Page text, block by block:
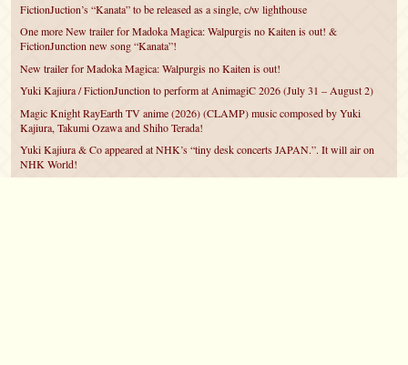
FictionJuction’s “Kanata” to be released as a single, c/w lighthouse
One more New trailer for Madoka Magica: Walpurgis no Kaiten is out! &
FictionJunction new song “Kanata”!
New trailer for Madoka Magica: Walpurgis no Kaiten is out!
Yuki Kajiura / FictionJunction to perform at AnimagiC 2026 (July 31 – August 2)
Magic Knight RayEarth TV anime (2026) (CLAMP) music composed by Yuki
Kajiura, Takumi Ozawa and Shiho Terada!
Yuki Kajiura & Co appeared at NHK’s “tiny desk concerts JAPAN.”. It will air on
NHK World!